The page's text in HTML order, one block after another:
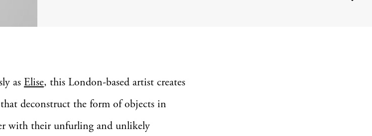
as Elise, this London-based artist creates
deconstruct the form of objects in
with their unfurling and unlikely